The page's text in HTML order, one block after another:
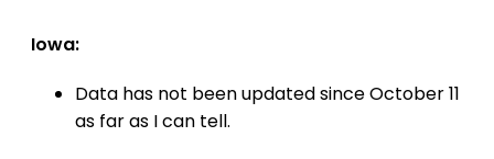
Iowa:
Data has not been updated since October 11
as far as I can tell.